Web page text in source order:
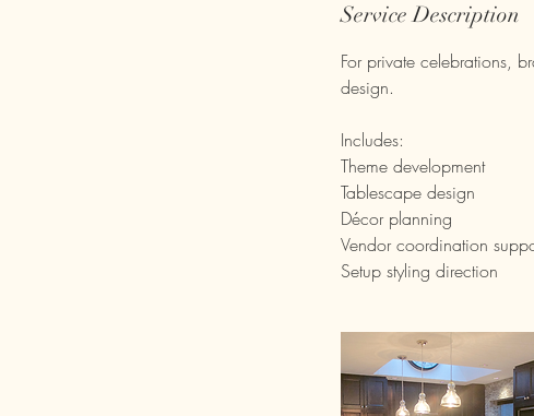
Service Description
For private celebrations,
design.
Includes:
Theme development
Tablescape design
Décor planning
Vendor coordination
Setup styling direction